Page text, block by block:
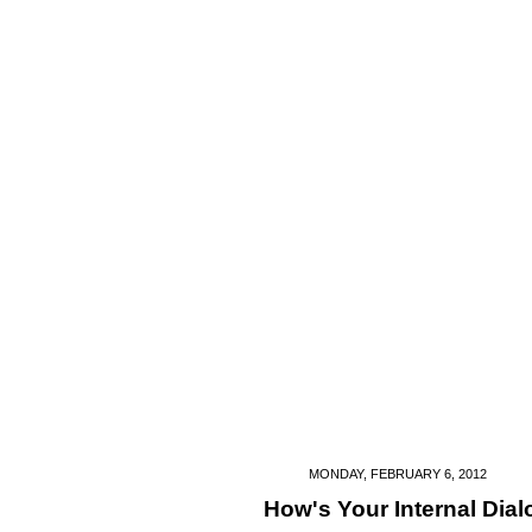
MONDAY, FEBRUARY 6, 2012
How's Your Internal